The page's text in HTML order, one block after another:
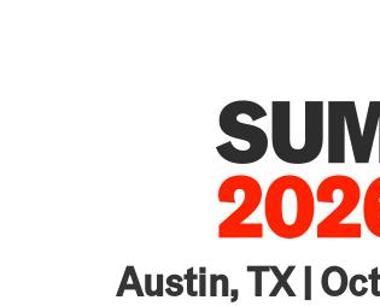
Austin, TX |